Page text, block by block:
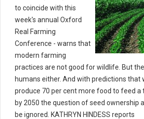
to coincide with this
week's annual Oxford
Real Farming
Conference - warns that
modern farming
practices are not good for wildlife. But
humans either. And with predictions that
produce 70 per cent more food to feed a
by 2050 the question of seed ownership
be ignored. KATHRYN HINDESS reports